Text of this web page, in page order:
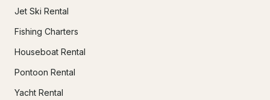
Jet Ski Rental
Fishing Charters
Houseboat Rental
Pontoon Rental
Yacht Rental